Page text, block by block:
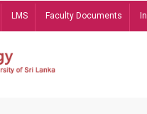
LMS Faculty Documents